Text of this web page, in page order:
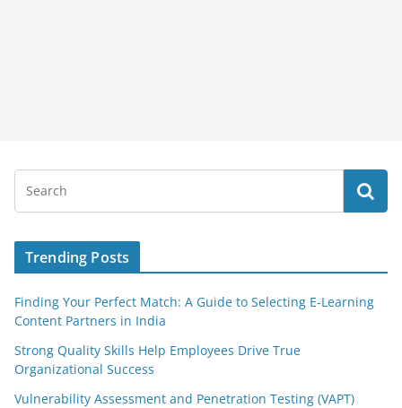
Trending Posts
Finding Your Perfect Match: A Guide to Selecting E-Learning
Content Partners in India
Strong Quality Skills Help Employees Drive True
Organizational Success
Vulnerability Assessment and Penetration Testing (VAPT)